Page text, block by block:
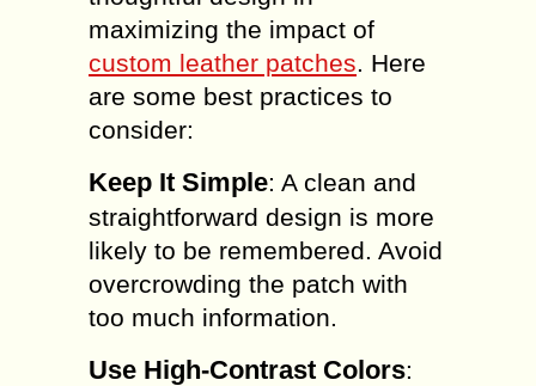
maximizing the impact of
custom leather patches. Here
are some best practices to
consider:
Keep It Simple: A clean and
straightforward design is more
likely to be remembered. Avoid
overcrowding the patch with
too much information.
Use High-Contrast Colors: